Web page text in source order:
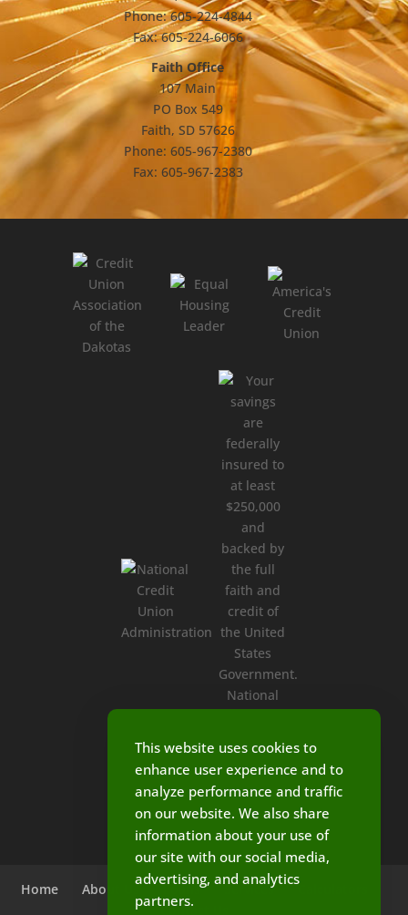
Phone: 605-224-4844
Fax: 605-224-6066
Faith Office
107 Main
PO Box 549
Faith, SD 57626
Phone: 605-967-2380
Fax: 605-967-2383
Home About Us Loans Services
Calculators
Contact Us
This website uses cookies to
enhance user experience and to
analyze performance and traffic
on our website. We also share
information about your use of
our site with our social media,
advertising, and analytics
partners.